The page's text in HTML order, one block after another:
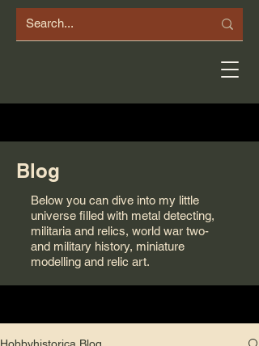
Blog
Below you can dive into my little
universe filled with metal detecting,
militaria and relics, world war two-
and military history, miniature
modelling and relic art.